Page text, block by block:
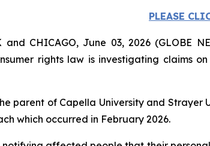
PLEASE
and CHICAGO, June 03, 2026 (GLOBE
rights law is investigating claims
parent of Capella University and Strayer
which occurred in February 2026.